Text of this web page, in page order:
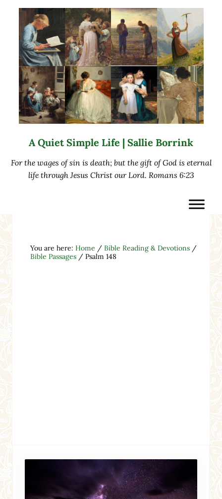
A Quiet Simple Life | Sallie Borrink
For the wages of sin is death; but the gift of God is eternal
life through Jesus Christ our Lord. Romans 6:23
You are here: Home / Bible Reading & Devotions /
Bible Passages /Psalm 148